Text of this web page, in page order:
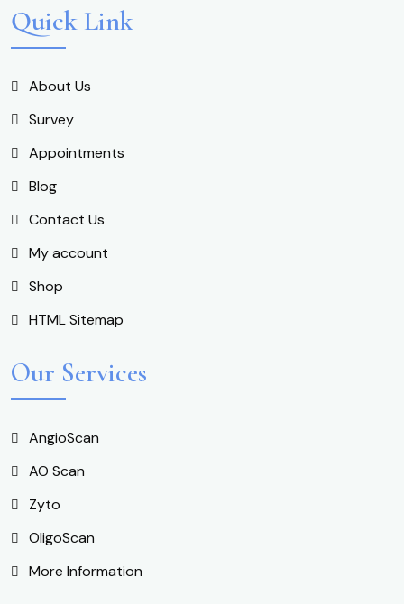
Quick Link
About Us
Survey
Appointments
Blog
Contact Us
My account
Shop
HTML Sitemap
Our Services
AngioScan
AO Scan
Zyto
OligoScan
More Information